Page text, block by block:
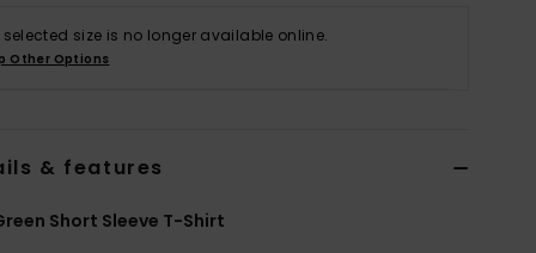
selected size is no longer available online.
Other Options
& features
Short Sleeve T-Shirt